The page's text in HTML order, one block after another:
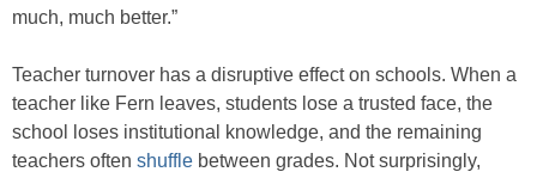
much, much better.”
Teacher turnover has a disruptive effect on schools. When a
teacher like Fern leaves, students lose a trusted face, the
school loses institutional knowledge, and the remaining
teachers often shuffle between grades. Not surprisingly,